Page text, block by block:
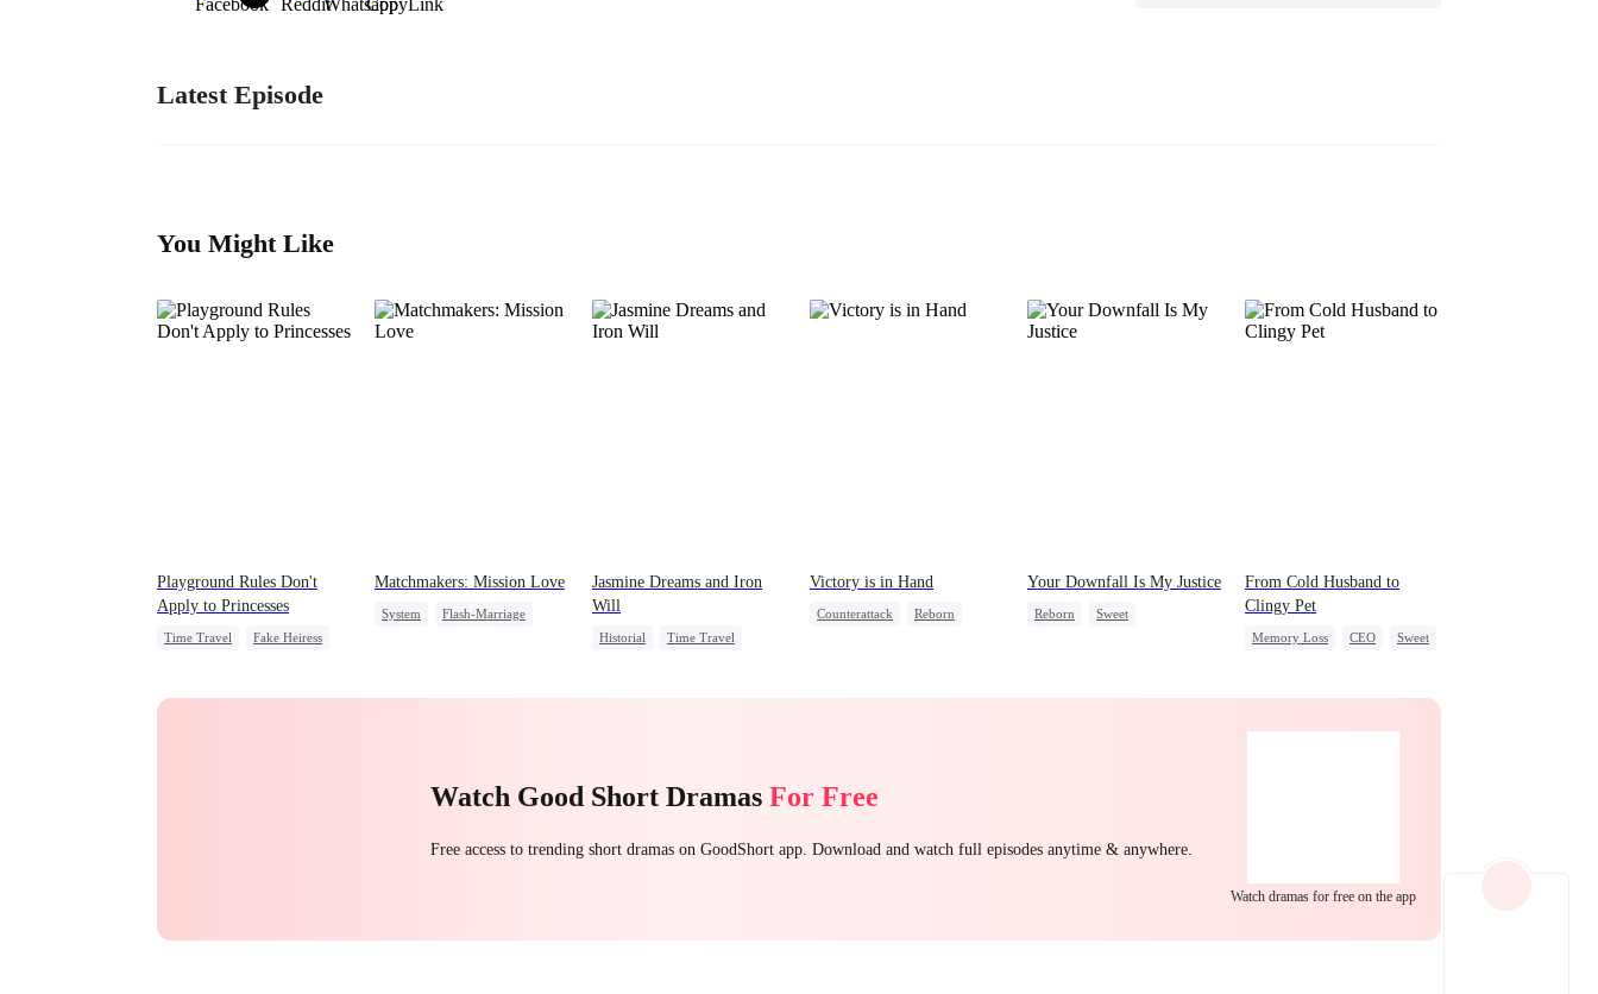
EP 20
EP 29 EP 30
Latest Episode
You Might Like
Playground Rules Don't
Apply to Princesses
Time Travel
Fake Heiress
Matchmakers: Mission Love
System
Flash-Marriage
Jasmine Dreams and Iron
Will
Historial
Time Travel
Victory is in Hand
Counterattack
Reborn
Your Downfall Is My Justice
Reborn
Sweet
From Cold Husband to
Clingy Pet
Memory Loss CEO Sweet
Watch Good Short Dramas For Free
Free access to trending short dramas on GoodShort app. Download and watch full episodes anytime & anywhere.
Watch dramas for free on the app